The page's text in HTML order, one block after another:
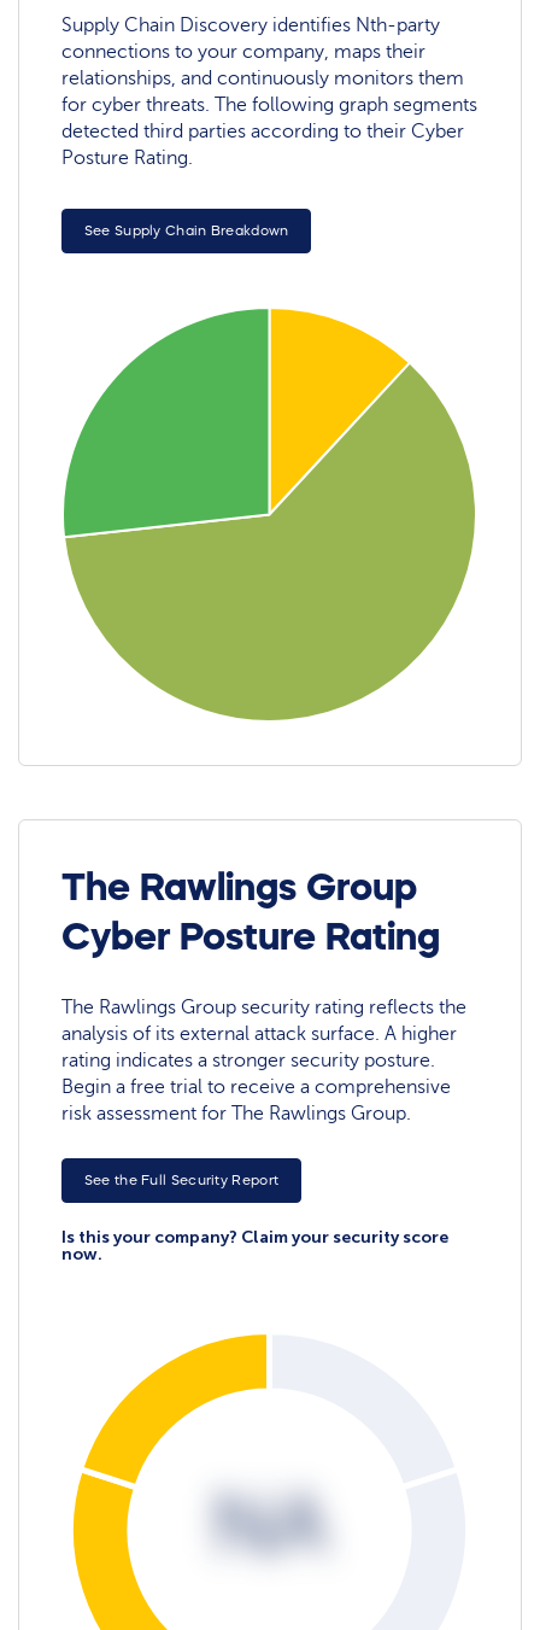
Supply Chain Discovery identifies Nth-party
connections to your company, maps their
relationships, and continuously monitors them
for cyber threats. The following graph segments
detected third parties according to their Cyber
Posture Rating.
See Supply Chain Breakdown
The Rawlings Group
Cyber Posture Rating
The Rawlings Group security rating reflects the
analysis of its external attack surface. A higher
rating indicates a stronger security posture.
Begin a free trial to receive a comprehensive
risk assessment for The Rawlings Group.
See the Full Security Report
Is this your company? Claim your security score
now.
NA